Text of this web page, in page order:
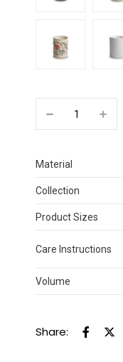
Material
Collection
Product Sizes
Care Instructions
Volume
Share: